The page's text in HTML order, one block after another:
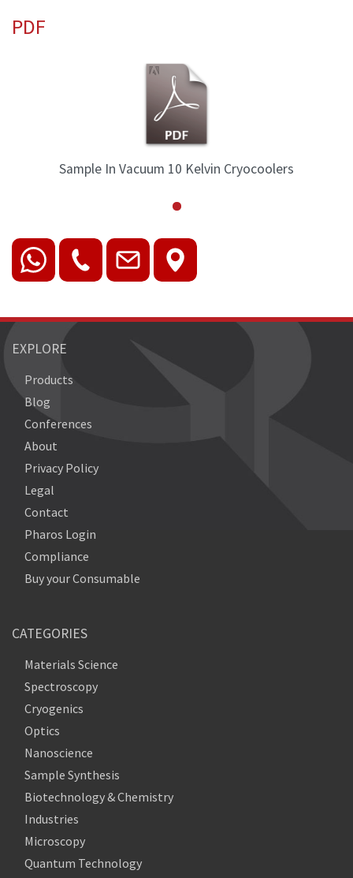
PDF
Sample In Vacuum 10 Kelvin Cryocoolers
EXPLORE
Products
Blog
Conferences
About
Privacy Policy
Legal
Contact
Pharos Login
Compliance
Buy your Consumable
CATEGORIES
Materials Science
Spectroscopy
Cryogenics
Optics
Nanoscience
Sample Synthesis
Biotechnology & Chemistry
Industries
Microscopy
Quantum Technology